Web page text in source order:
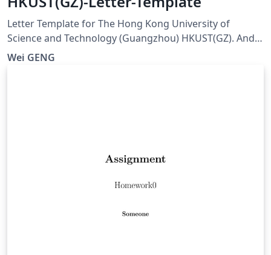
Letter Template for The Hong Kong University of
Science and Technology (Guangzhou) HKUST(GZ). And
visit here for any issues at:
Wei GENG